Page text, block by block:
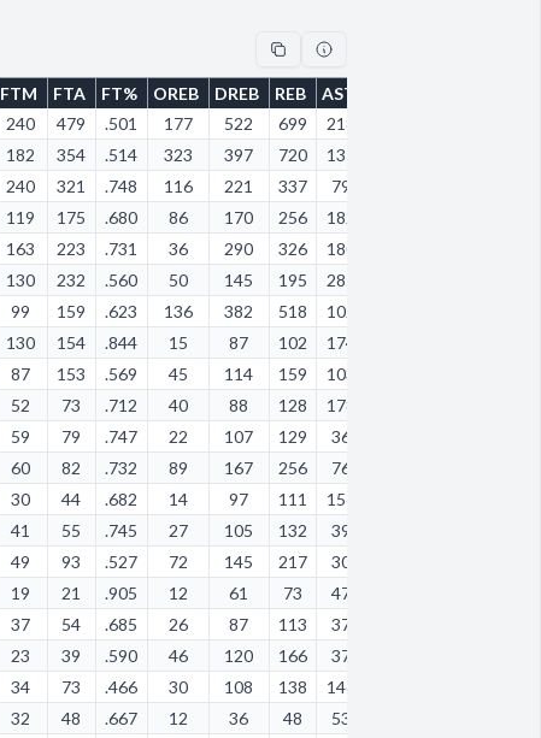
FTM FTA FT% OREB DREB REB AST
240 479 .501 177 522 699 218
182 354 .514 323 397 720 131
240 321 .748 116 221 337 79
119 175 .680 86 170 256 182
163 223 .731 36 290 326 180
130 232 .560 50 145 195 285
99 159 .623 136 382 518 102
130 154 .844 15 87 102 174
87 153 .569 45 114 159 103
52 73 .712 40 88 128 178
59 79 .747 22 107 129 36
60 82 .732 89 167 256 76
30 44 .682 14 97 111 156
41 55 .745 27 105 132 39
49 93 .527 72 145 217 30
19 21 .905 12 61 73 47
37 54 .685 26 87 113 37
23 39 .590 46 120 166 37
34 73 .466 30 108 138 146
32 48 .667 12 36 48 53